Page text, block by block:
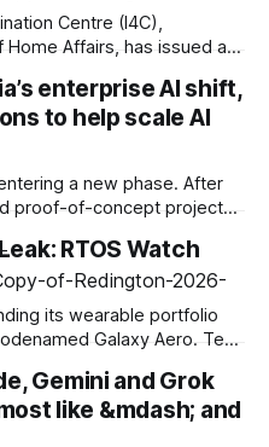
Centre (I4C),
Affairs, has issued a
and corporate personnel
fraud known as the “Boss
enterprise AI shift,
to help scale AI
a new phase. After
proof-of-concept projects,
on deploying AI at
business operations.
AI company Wonderful has
market, establishing
RTOS Watch
its wearable portfolio
Galaxy Aero. Text
the device under the
software leak suggests
is preparing to introduce a
Gemini and Grok
like &mdash; and